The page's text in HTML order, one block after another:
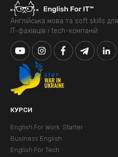
Англійська мова та soft skills для
IT-фахівців і tech-компаній
КУРСИ
English For Work: Starter
Business English
English For Tech